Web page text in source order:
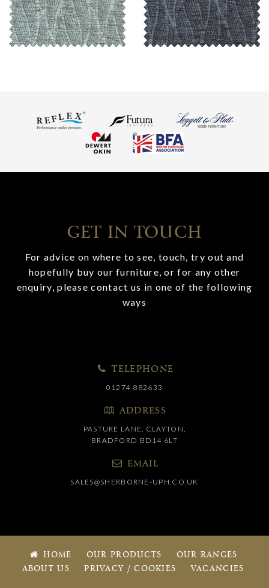
GET IN TOUCH
For advice on where to see, touch, try out and
hopefully buy our furniture, or for any other
enquiry, please contact us in one of the following
ways
TELEPHONE
01274 882633
ADDRESS
PASTURE LANE, CLAYTON,
BRADFORD BD14 6LT
EMAIL
SALES@SHERBORNE-UPH.CO.UK
HOME OUR PRODUCTS
OUR RANGES
ABOUT US
PRIVACY / COOKIES VACANCIES